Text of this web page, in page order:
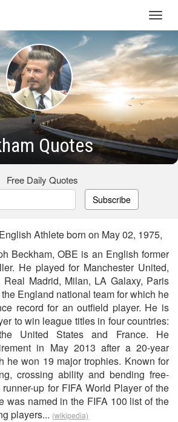
Quotes
Free Daily Quotes
Subscribe
Athlete born on May 02, 1975,
Beckham, OBE is an English former
He played for Manchester United,
Real Madrid, Milan, LA Galaxy, Paris
England national team for which he
record for an outfield player. He is
to win league titles in four countries:
United States and France. He
in May 2013 after a 20-year
he won 19 major trophies. Known for
crossing ability and bending free-
up for FIFA World Player of the
was named in the FIFA 100 list of the
players... (wikipedia)